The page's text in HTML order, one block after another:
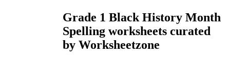
Grade 1 Black History Month
Spelling worksheets curated
by Worksheetzone